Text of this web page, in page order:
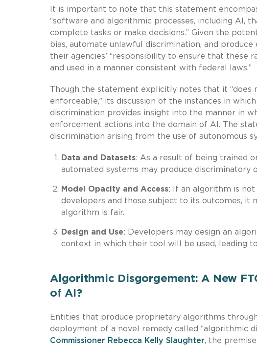
It is important to note that this statement
“software and algorithmic processes, including AI,
complete tasks or make decisions.” Given the
bias, automate unlawful discrimination, and
their agencies’ “responsibility to ensure that these
and used in a manner consistent with federal laws.”
Though the statement explicitly notes that it
enforceable,” its discussion of the instances in
discrimination provides insight into the manner in
enforcement actions into the domain of AI. The
discrimination arising from the use of autonomous
Data and Datasets: As a result of being trained
automated systems may produce discriminatory
Model Opacity and Access: If an algorithm is
developers and those subject to its outcomes,
algorithm is fair.
Design and Use: Developers may design an
context in which their tool will be used, leading
Algorithmic Disgorgement: A New
of AI?
Entities that produce proprietary algorithms
deployment of a novel remedy called “algorithmic
Commissioner Rebecca Kelly Slaughter, the